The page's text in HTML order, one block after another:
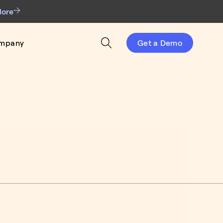
Get a Demo